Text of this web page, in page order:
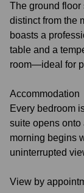
The ground floor
distinct from the
boasts a
table and a
room—ideal for
Accommodation
Every bedroom
suite opens onto
morning begins
uninterrupted
View by